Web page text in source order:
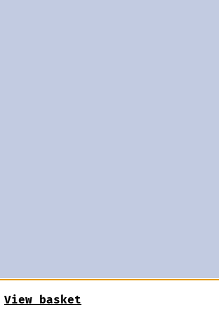
View basket